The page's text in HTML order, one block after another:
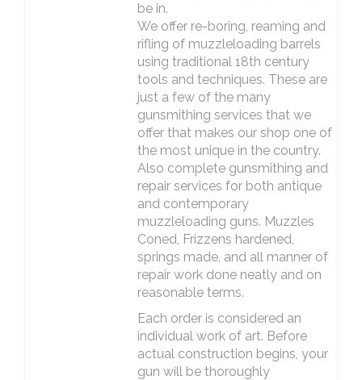
be in.
We offer re-boring, reaming and
rifling of muzzleloading barrels
using traditional 18th century
tools and techniques. These are
just a few of the many
gunsmithing services that we
offer that makes our shop one of
the most unique in the country.
Also complete gunsmithing and
repair services for both antique
and contemporary
muzzleloading guns. Muzzles
Coned, Frizzens hardened,
springs made, and all manner of
repair work done neatly and on
reasonable terms.
Each order is considered an
individual work of art. Before
actual construction begins, your
gun will be thoroughly